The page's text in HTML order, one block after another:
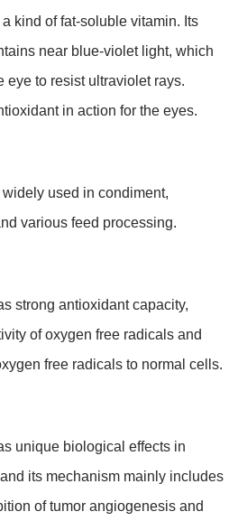
kind of fat-soluble vitamin. Its
near blue-violet light, which
eye to resist ultraviolet rays.
in action for the eyes.
used in condiment,
various feed processing.
strong antioxidant capacity,
of oxygen free radicals and
free radicals to normal cells.
unique biological effects in
its mechanism mainly includes
of tumor angiogenesis and